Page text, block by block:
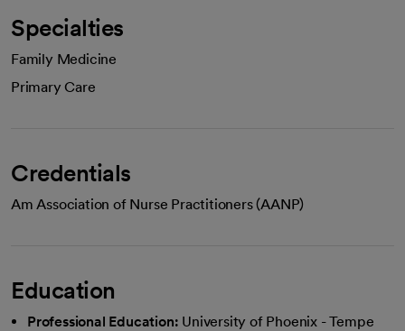
Specialties
Family Medicine
Primary Care
Credentials
Am Association of Nurse Practitioners (AANP)
Education
Professional Education: University of Phoenix - Tempe